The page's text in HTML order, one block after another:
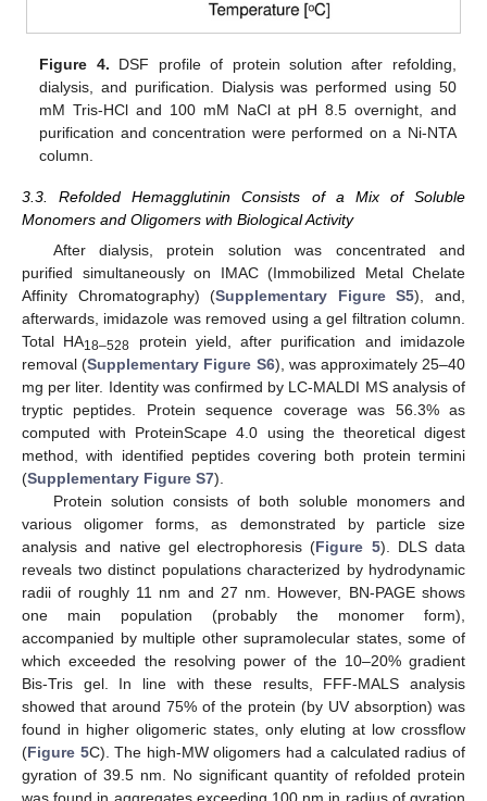
Figure 4. DSF profile of protein solution after refolding,
dialysis, and purification. Dialysis was performed using 50
mM Tris-HCl and 100 mM NaCl at pH 8.5 overnight, and
purification and concentration were performed on a Ni-NTA
column.
3.3. Refolded Hemagglutinin Consists of a Mix of Soluble
Monomers and Oligomers with Biological Activity
After dialysis, protein solution was concentrated and
purified simultaneously on IMAC (Immobilized Metal Chelate
Affinity Chromatography) (Supplementary Figure S5), and,
afterwards, imidazole was removed using a gel filtration column.
Total HA18–528 protein yield, after purification and imidazole
removal (Supplementary Figure S6), was approximately 25–40
mg per liter. Identity was confirmed by LC-MALDI MS analysis of
tryptic peptides. Protein sequence coverage was 56.3% as
computed with ProteinScape 4.0 using the theoretical digest
method, with identified peptides covering both protein termini
(Supplementary Figure S7).
Protein solution consists of both soluble monomers and
various oligomer forms, as demonstrated by particle size
analysis and native gel electrophoresis (Figure 5). DLS data
reveals two distinct populations characterized by hydrodynamic
radii of roughly 11 nm and 27 nm. However, BN-PAGE shows
one main population (probably the monomer form),
accompanied by multiple other supramolecular states, some of
which exceeded the resolving power of the 10–20% gradient
Bis-Tris gel. In line with these results, FFF-MALS analysis
showed that around 75% of the protein (by UV absorption) was
found in higher oligomeric states, only eluting at low crossflow
(Figure 5C). The high-MW oligomers had a calculated radius of
gyration of 39.5 nm. No significant quantity of refolded protein